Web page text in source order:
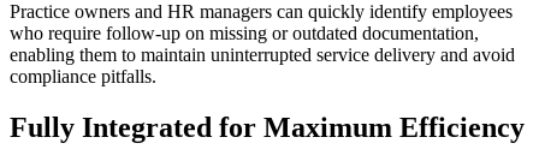
Practice owners and HR managers can quickly identify employees
who require follow-up on missing or outdated documentation,
enabling them to maintain uninterrupted service delivery and avoid
compliance pitfalls.
Fully Integrated for Maximum Efficiency